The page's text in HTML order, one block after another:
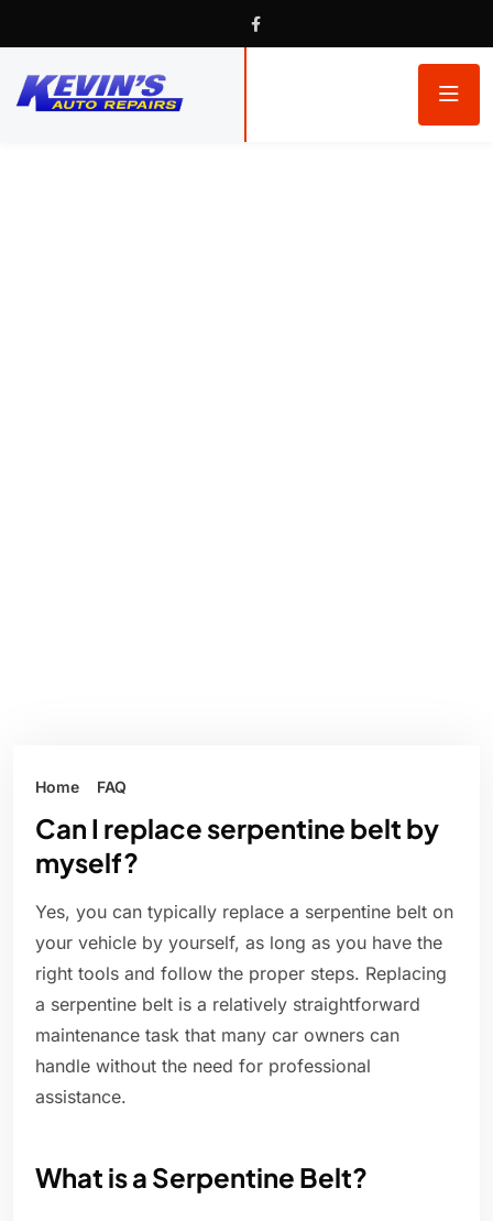
Home FAQ
Can I replace serpentine belt by
myself?
Yes, you can typically replace a serpentine belt on
your vehicle by yourself, as long as you have the
right tools and follow the proper steps. Replacing
a serpentine belt is a relatively straightforward
maintenance task that many car owners can
handle without the need for professional
assistance.
What is a Serpentine Belt?